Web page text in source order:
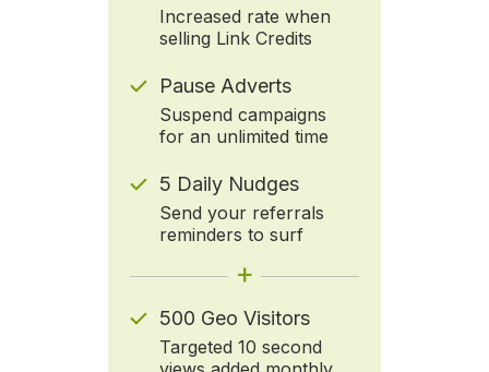
Increased rate when
selling Link Credits
Pause Adverts
Suspend campaigns
for an unlimited time
5 Daily Nudges
Send your referrals
reminders to surf
+
500 Geo Visitors
Targeted 10 second